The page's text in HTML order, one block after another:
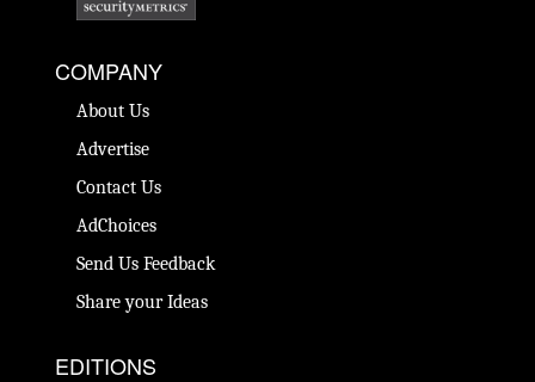
COMPANY
About Us
Advertise
Contact Us
AdChoices
Send Us Feedback
Share your Ideas
EDITIONS